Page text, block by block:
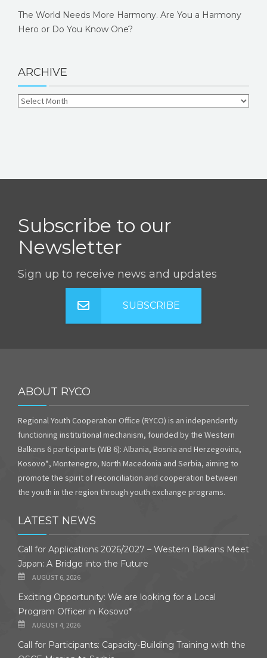
The World Needs More Harmony. Are You a Harmony
Hero or Do You Know One?
ARCHIVE
Subscribe to our
Newsletter
Sign up to receive news and updates
SUBSCRIBE
ABOUT RYCO
Regional Youth Cooperation Office (RYCO) is an independently
functioning institutional mechanism, founded by the Western
Balkans 6 participants (WB 6): Albania, Bosnia and Herzegovina,
Kosovo*, Montenegro, North Macedonia and Serbia, aiming to
promote the spirit of reconciliation and cooperation between
the youth in the region through youth exchange programs.
LATEST NEWS
Call for Applications 2026/2027 – Western Balkans Meet
Japan: A Bridge into the Future
AUGUST 6, 2026
Exciting Opportunity: We are looking for a Local
Program Officer in Kosovo*
AUGUST 4, 2026
Call for Participants: Capacity-Building Training with the